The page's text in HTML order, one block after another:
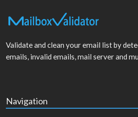
Validate and clean your email list by
emails, invalid emails, mail server and
Navigation